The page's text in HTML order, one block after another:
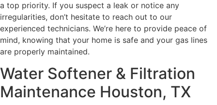
a top priority. If you suspect a leak or notice any
irregularities, don’t hesitate to reach out to our
experienced technicians. We’re here to provide peace of
mind, knowing that your home is safe and your gas lines
are properly maintained.
Water Softener & Filtration
Maintenance Houston, TX